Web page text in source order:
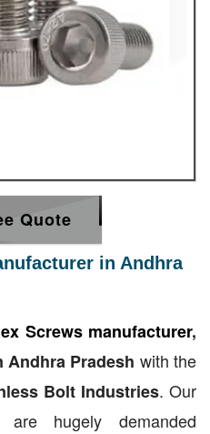
Quote
in Andhra
Screws manufacturer,
Pradesh with the
Bolt Industries. Our
are hugely demanded